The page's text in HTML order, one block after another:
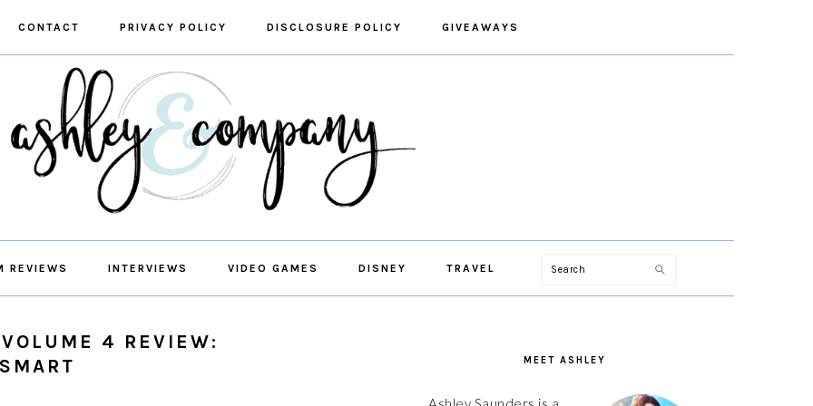
CONTACT PRIVACY POLICY DISCLOSURE POLICY GIVEAWAYS
REVIEWS INTERVIEWS VIDEO GAMES DISNEY TRAVEL Search
4 REVIEW:
MEET ASHLEY